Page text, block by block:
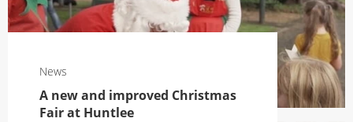
News
A new and improved Christmas
Fair at Huntlee